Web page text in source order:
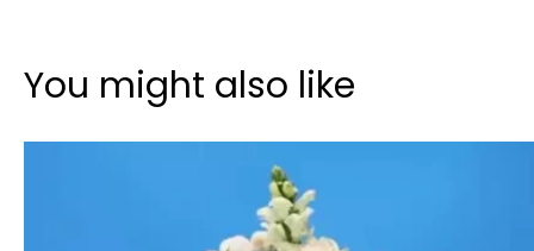
You might also like